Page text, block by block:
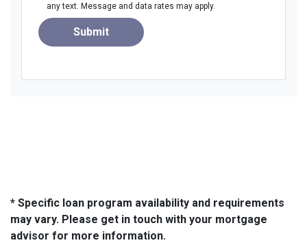
any text. Message and data rates may apply.
Submit
* Specific loan program availability and requirements
may vary. Please get in touch with your mortgage
advisor for more information.